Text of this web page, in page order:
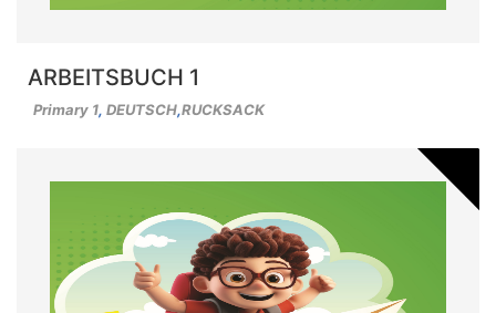
ARBEITSBUCH 1
Primary 1, DEUTSCH,RUCKSACK